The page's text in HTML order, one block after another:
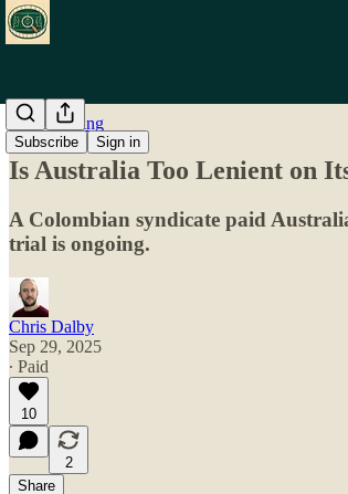
Subscribe Sign in
Match-Fixing
Is Australia Too Lenient on
A Colombian syndicate paid
trial is ongoing.
Chris Dalby
Sep 29, 2025
∙ Paid
10
2
Share